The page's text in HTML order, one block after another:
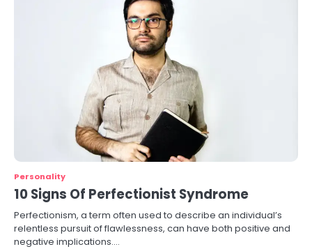
Personality
10 Signs Of Perfectionist Syndrome
Perfectionism, a term often used to describe an individual’s
relentless pursuit of flawlessness, can have both positive and
negative implications.…